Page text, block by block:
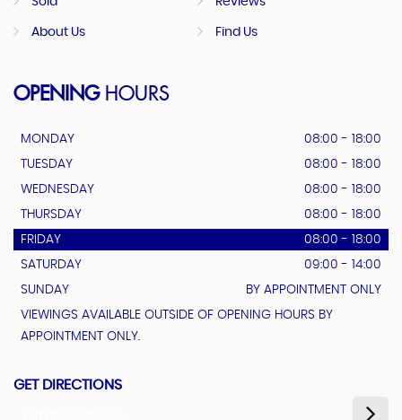
About Us Find Us
OPENINGHOURS
MONDAY
08:00 - 18:00
TUESDAY
08:00 - 18:00
WEDNESDAY
08:00 - 18:00
THURSDAY
08:00 - 18:00
FRIDAY
08:00 - 18:00
SATURDAY
09:00 - 14:00
SUNDAY
BY APPOINTMENT ONLY
VIEWINGS AVAILABLE OUTSIDE OF OPENING HOURS BY
APPOINTMENT ONLY.
GET DIRECTIONS